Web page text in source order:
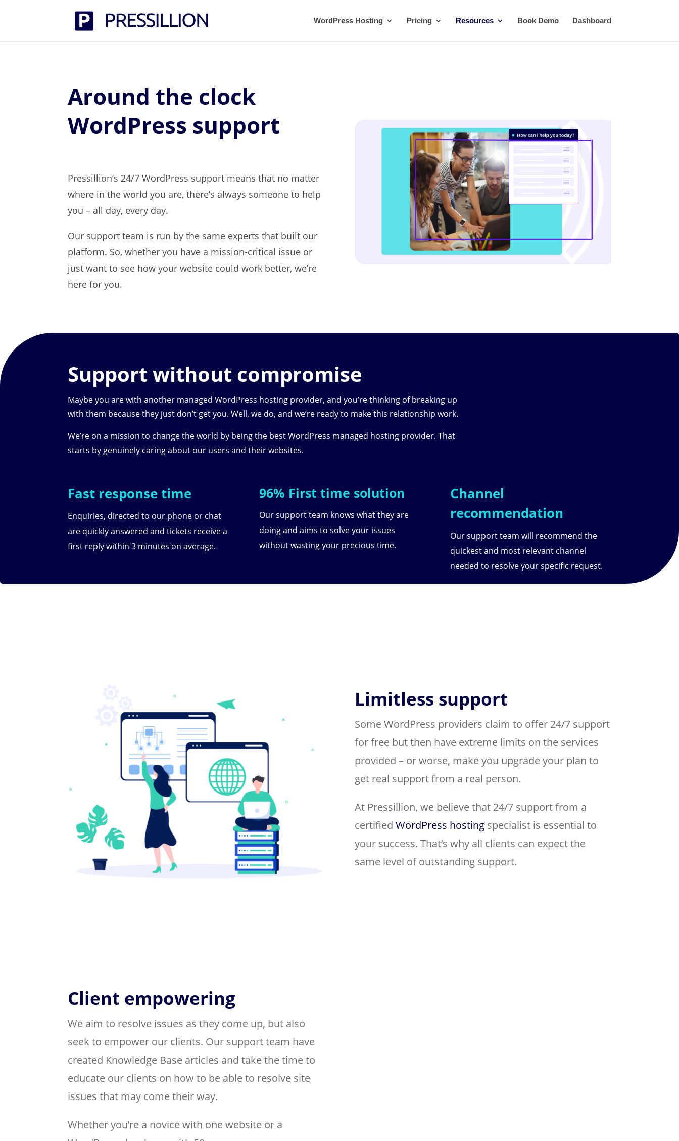
WordPress Hosting Pricing Resources Book Demo Dashboard
Around the clock
WordPress support
Pressillion’s 24/7 WordPress support means that no matter
where in the world you are, there’s always someone to help
you – all day, every day.
Our support team is run by the same experts that built our
platform. So, whether you have a mission-critical issue or
just want to see how your website could work better, we’re
here for you.
Support without compromise
Maybe you are with another managed WordPress hosting provider, and you’re thinking of breaking up
with them because they just don’t get you. Well, we do, and we’re ready to make this relationship work.
We’re on a mission to change the world by being the best WordPress managed hosting provider. That
starts by genuinely caring about our users and their websites.
Fast response time
Enquiries, directed to our phone or chat
are quickly answered and tickets receive a
first reply within 3 minutes on average.
96% First time solution
Our support team knows what they are
doing and aims to solve your issues
without wasting your precious time.
Channel
recommendation
Our support team will recommend the
quickest and most relevant channel
needed to resolve your specific request.
Limitless support
Some WordPress providers claim to offer 24/7 support
for free but then have extreme limits on the services
provided – or worse, make you upgrade your plan to
get real support from a real person.
At Pressillion, we believe that 24/7 support from a
certified WordPress hostingspecialist is essential to
your success. That’s why all clients can expect the
same level of outstanding support.
Client empowering
We aim to resolve issues as they come up, but also
seek to empower our clients. Our support team have
created Knowledge Base articles and take the time to
educate our clients on how to be able to resolve site
issues that may come their way.
Whether you’re a novice with one website or a